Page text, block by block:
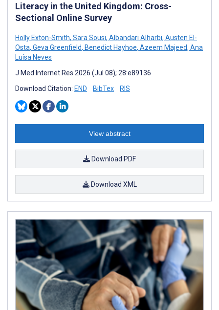
Literacy in the United Kingdom: Cross-
Sectional Online Survey
Holly Exton-Smith, Sara Sousi, Albandari Alharbi, Austen El-
Osta, Geva Greenfield, Benedict Hayhoe, Azeem Majeed, Ana
Luísa Neves
J Med Internet Res 2026 (Jul 08); 28:e89136
Download Citation: END BibTex RIS
View abstract
Download PDF
Download XML